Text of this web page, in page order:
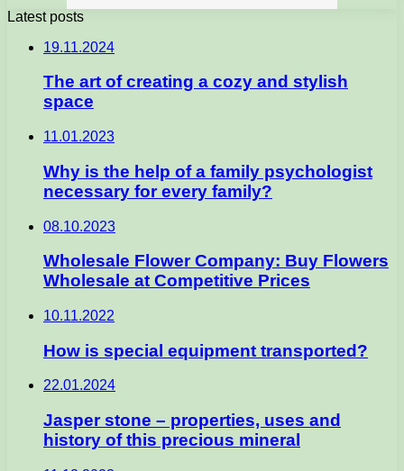
Latest posts
19.11.2024
The art of creating a cozy and stylish
space
11.01.2023
Why is the help of a family psychologist
necessary for every family?
08.10.2023
Wholesale Flower Company: Buy Flowers
Wholesale at Competitive Prices
10.11.2022
How is special equipment transported?
22.01.2024
Jasper stone – properties, uses and
history of this precious mineral